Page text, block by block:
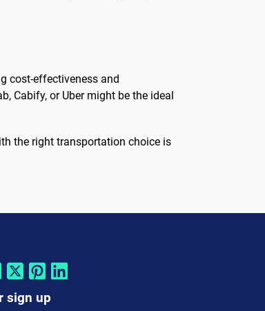
cost-effectiveness and
Cabify, or Uber might be the ideal
the right transportation choice is
sign up